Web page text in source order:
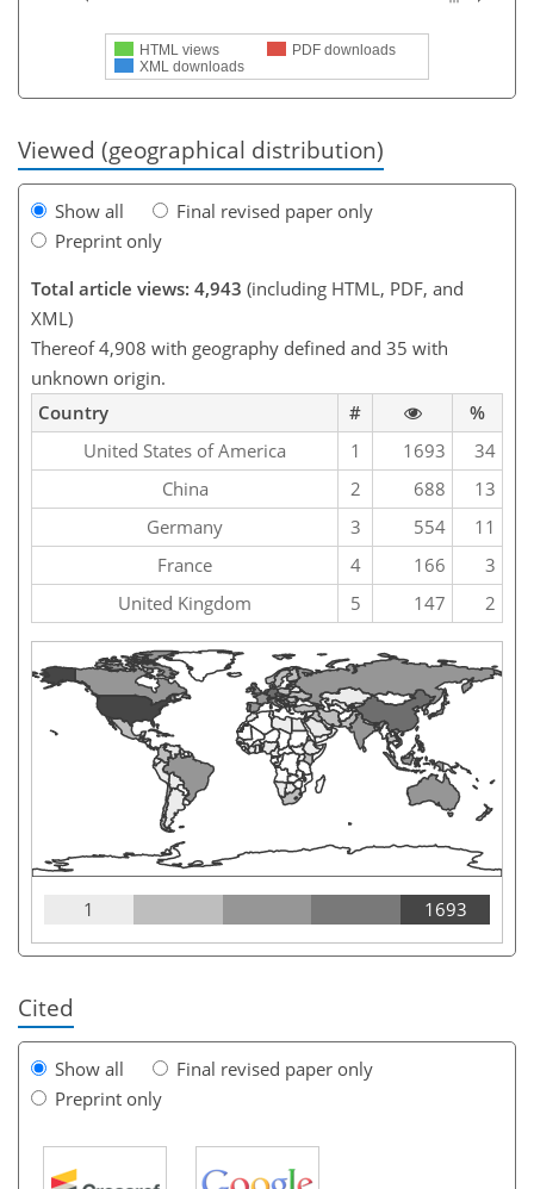
HTML views
PDF downloads
XML downloads
Viewed (geographical distribution)
Show all
Final revised paper only
Preprint only
Total article views: 4,943 (including HTML, PDF, and
XML)
Thereof 4,908 with geography defined and 35 with
unknown origin.
Country
#
%
United States of America
1 1693
34
China
2 688
13
Germany
3 554
11
France
4 166
3
United Kingdom
5 147 2
1 1693
Cited
Show all
Final revised paper only
Preprint only